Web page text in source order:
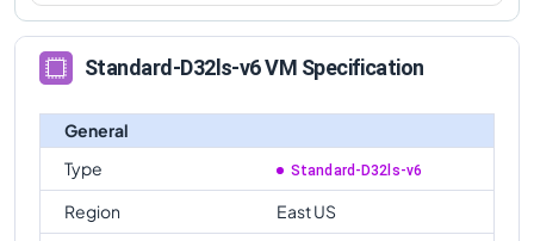
Standard-D32ls-v6 VM Specification
General
Type
Standard-D32ls-v6
Region
East US